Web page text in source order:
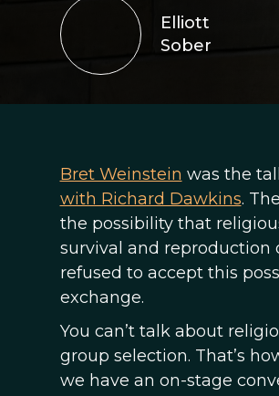
Elliott
Sober
Bret Weinstein was the
with Richard Dawkins.
the possibility that
survival and reproduction
refused to accept this
exchange.
You can’t talk about
group selection. That’s
we have an on-stage